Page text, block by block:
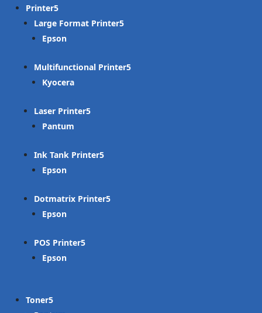
Printer
Large Format Printer
Epson
Multifunctional Printer
Kyocera
Laser Printer
Pantum
Ink Tank Printer
Epson
Dotmatrix Printer
Epson
POS Printer
Epson
Toner